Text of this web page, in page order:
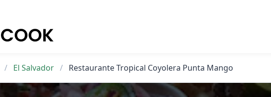
/ El Salvador / Restaurante Tropical Coyolera Punta Mango